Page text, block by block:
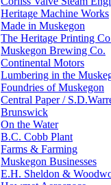
Heritage Machine Works
Made in Muskegon
The Heritage Printing
Muskegon Brewing Co.
Continental Motors
Lumbering in the
Foundries of Muskegon
Central Paper /
Brunswick
On the Water
B.C. Cobb Plant
Farms & Farming
Muskegon Businesses
E.H. Sheldon &